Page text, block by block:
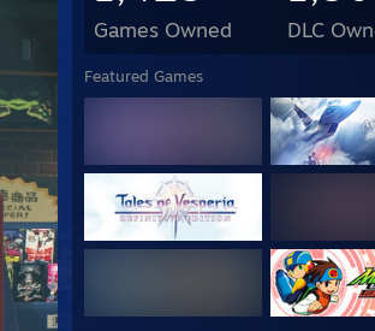
DIY
GPU:
RAM:
PSU:
Games Owned DLC
Featured Games